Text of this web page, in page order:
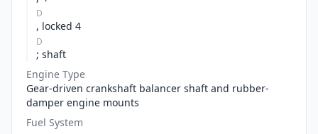
D
, locked 4
D
; shaft
Engine Type
Gear-driven crankshaft balancer shaft and rubber-
damper engine mounts
Fuel System